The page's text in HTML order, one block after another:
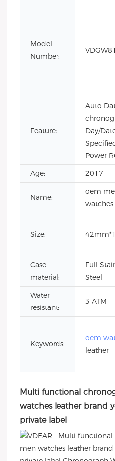
Model
Number:
Feature:
Auto
Day/
Power
Age: 2017
Name:
oem
watches
Size:
Case
material:
Full
Steel
Water
resistant:
3 ATM
Keywords:
oem
leather
Multi functional
watches leather brand
private label